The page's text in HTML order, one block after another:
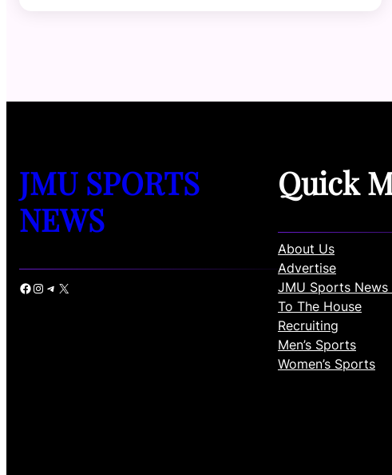
JMU SPORTS
NEWS
Facebook Instagram Telegram X
Quick
About Us
Advertise
JMU Sports News
To The House
Recruiting
Men’s Sports
Women’s Sports